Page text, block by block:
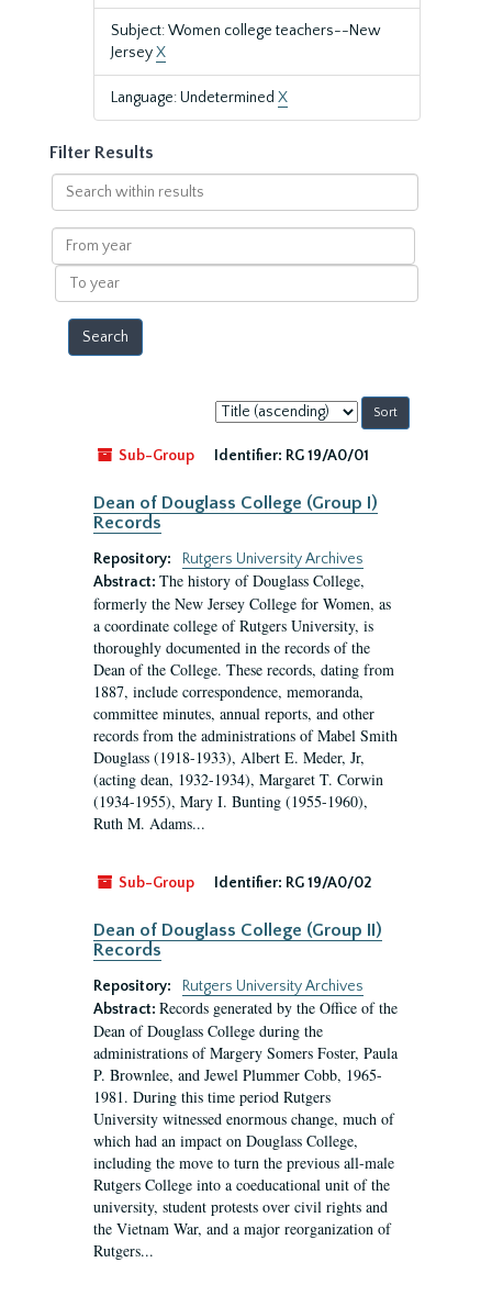
Subject: Women college teachers--New
JerseyX
Language: Undetermined X
Filter Results
Search
within
results
From
year
To
year
Sort
by:
Sub-Group
Identifier: RG 19/A0/01
Dean of Douglass College (Group I)
Records
Repository:
Rutgers University Archives
Abstract: The history of Douglass College,
formerly the New Jersey College for Women, as
a coordinate college of Rutgers University, is
thoroughly documented in the records of the
Dean of the College. These records, dating from
1887, include correspondence, memoranda,
committee minutes, annual reports, and other
records from the administrations of Mabel Smith
Douglass (1918-1933), Albert E. Meder, Jr,
(acting dean, 1932-1934), Margaret T. Corwin
(1934-1955), Mary I. Bunting (1955-1960),
Ruth M. Adams...
Sub-Group Identifier: RG 19/A0/02
Dean of Douglass College (Group II)
Records
Repository:
Rutgers University Archives
Abstract: Records generated by the Office of the
Dean of Douglass College during the
administrations of Margery Somers Foster, Paula
P. Brownlee, and Jewel Plummer Cobb, 1965-
1981. During this time period Rutgers
University witnessed enormous change, much of
which had an impact on Douglass College,
including the move to turn the previous all-male
Rutgers College into a coeducational unit of the
university, student protests over civil rights and
the Vietnam War, and a major reorganization of
Rutgers...